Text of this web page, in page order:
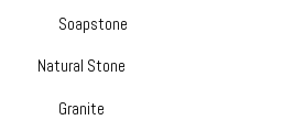
Soapstone
Natural Stone
Granite